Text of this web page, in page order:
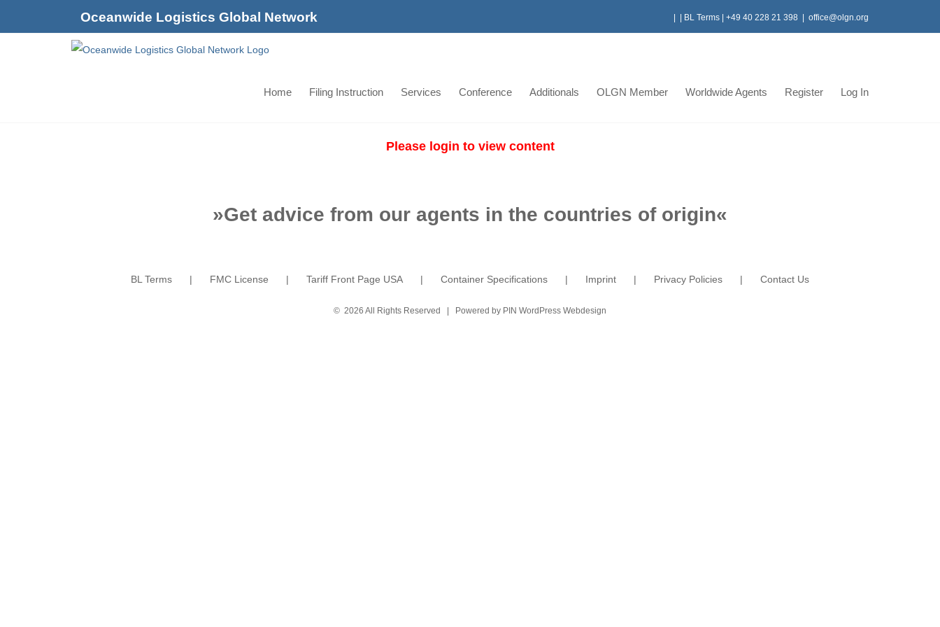
Oceanwide Logistics Global Network BL Terms +49 40 228 21 398 office@olgn.org
Home Filing Instruction Services Conference Additionals OLGN Member Worldwide Agents Register Log In
Please login to view content
»Get advice from our agents in the countries of origin«
BL Terms FMC License Tariff Front Page USA Container Specifications Imprint Privacy Policies Contact Us
© 2026 All Rights Reserved | Powered by PIN WordPress Webdesign